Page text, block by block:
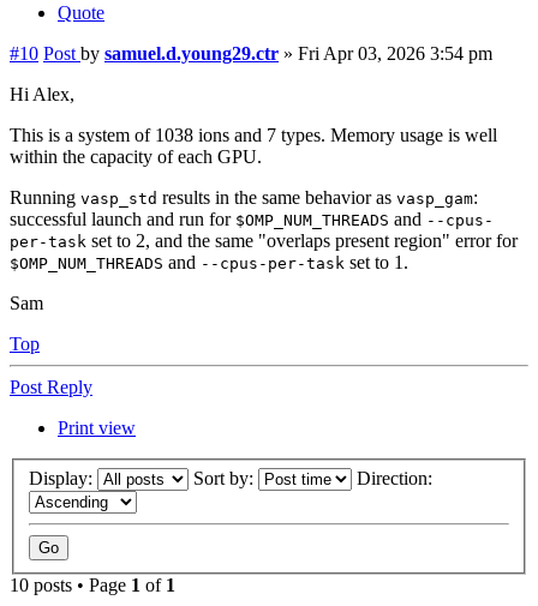
Quote
#10 Post by samuel.d.young29.ctr » Fri Apr 03, 2026 3:54 pm
Hi Alex,
This is a system of 1038 ions and 7 types. Memory usage is well
within the capacity of each GPU.
Running vasp_std results in the same behavior as vasp_gam:
successful launch and run for $OMP_NUM_THREADS and --cpus-
per-task set to 2, and the same "overlaps present region" error for
$OMP_NUM_THREADS and --cpus-per-task set to 1.
Sam
Top
Post Reply
Print view
Display: Sort by: Direction:
10 posts • Page 1 of 1